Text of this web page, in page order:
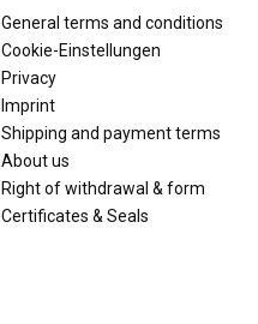
General terms and conditions
Cookie-Einstellungen
Privacy
Imprint
Shipping and payment terms
About us
Right of withdrawal & form
Certificates & Seals